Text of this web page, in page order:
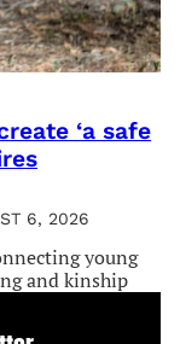
‘a safe
6, 2026
young
and kinship